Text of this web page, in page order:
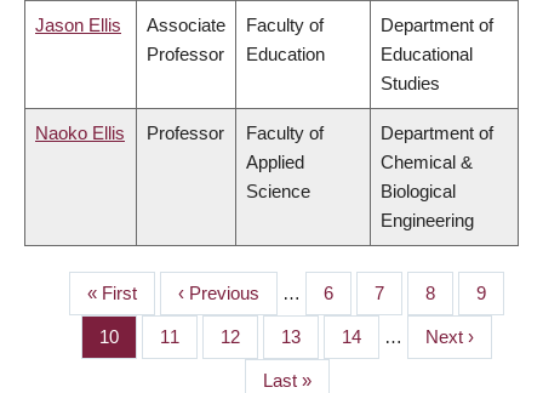
Jason Ellis
Associate
Professor
Faculty of
Education
Department of
Educational
Studies
Naoko Ellis Professor
Faculty of
Applied
Science
Department of
Chemical &
Biological
Engineering
PAGINATION
First
page
« First
Previous
page
‹ Previous … Page
6 Page
7 Page
8 Page
9
Page
10 Page
11 Page
12 Page
13 Page
14 …
Next
page
Next ›
Last
Last »